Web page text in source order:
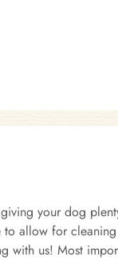
your dog
allow for
with us! Most